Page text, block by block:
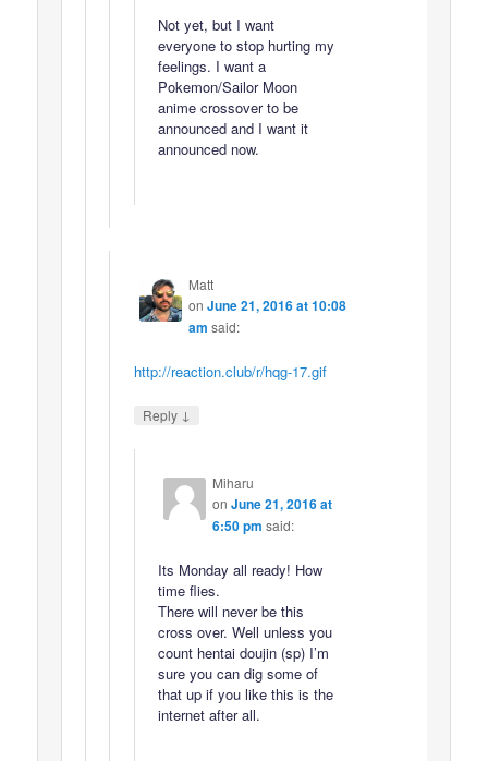
Not yet, but I want
everyone to stop hurting my
feelings. I want a
Pokemon/Sailor Moon
anime crossover to be
announced and I want it
announced now.
Matt
on June 21, 2016 at 10:08
am said:
http://reaction.club/r/hqg-17.gif
Reply ↓
Miharu
on June 21, 2016 at
6:50 pm said:
Its Monday all ready! How
time flies.
There will never be this
cross over. Well unless you
count hentai doujin (sp) I’m
sure you can dig some of
that up if you like this is the
internet after all.